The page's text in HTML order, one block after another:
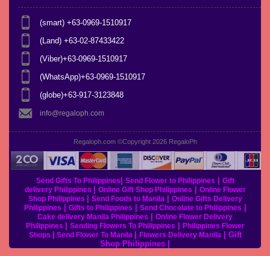
(smart) +63-0969-1510917
(Land) +63-02-87433422
(Viber)+63-0969-1510917
(WhatsApp)+63-0969-1510917
(globe)+63-917-3123848
info@regaloph.com
Regaloph.com ©Copyright 2026 RegaloPh
Send Gifts To Philippines| Send Flower to Philippines | Gift
delivery Philippines | Online Gift Shop Philippines | Online Flower
Shop Philippines | Send Foods to Manila | Online Gifts Delivery
Philippines | Gifts to Philippines | Send Chocolate to Philippines |
Cake delivery Manila Philippines | Online Flower Delivery
Philippines | Sending Flowers To Philippines | Philippines Flower
Shops | Send Flower To Manila | Flowers Delivery Manila | Gift
Shop Philippines |